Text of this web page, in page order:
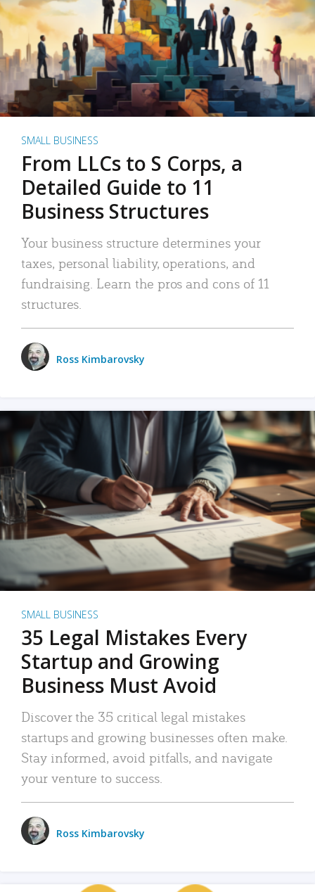
SMALL BUSINESS
From LLCs to S Corps, a
Detailed Guide to 11
Business Structures
Your business structure determines your
taxes, personal liability, operations, and
fundraising. Learn the pros and cons of 11
structures.
Ross Kimbarovsky
SMALL BUSINESS
35 Legal Mistakes Every
Startup and Growing
Business Must Avoid
Discover the 35 critical legal mistakes
startups and growing businesses often make.
Stay informed, avoid pitfalls, and navigate
your venture to success.
Ross Kimbarovsky